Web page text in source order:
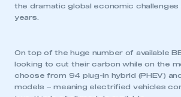
the dramatic global economic
years.
On top of the huge number of available
looking to cut their carbon while on the
choose from 94 plug-in hybrid (PHEV)
models – meaning electrified vehicles